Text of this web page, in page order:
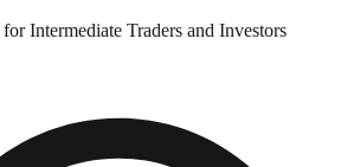
Intermediate Traders and Investors